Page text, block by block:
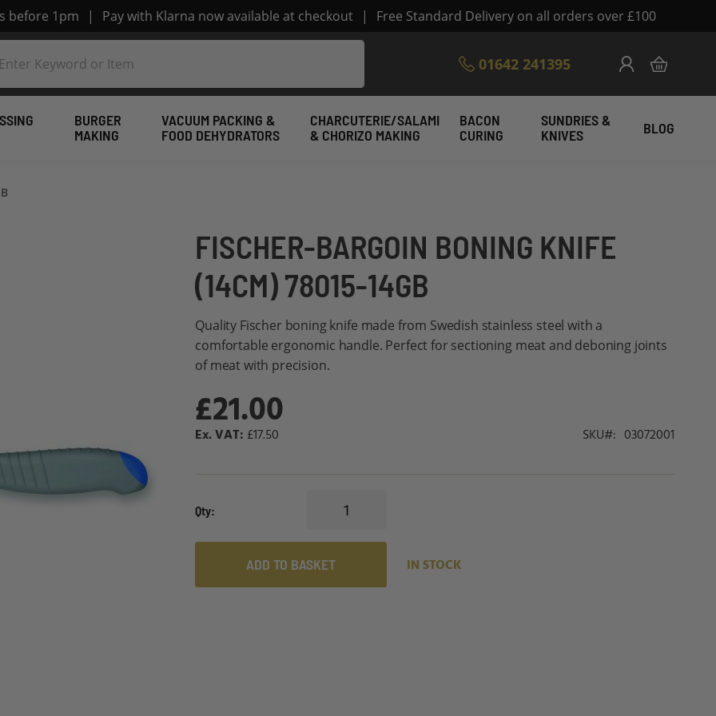
before 1pm | Pay with Klarna now available at checkout | Free Standard Delivery on all orders over £100
01642 241395
Skip
to
Content
My Cart
BURGER
MAKING
VACUUM PACKING &
FOOD DEHYDRATORS
CHARCUTERIE/SALAMI
& CHORIZO MAKING
BACON
CURING
SUNDRIES &
KNIVES
BLOG
FISCHER-BARGOIN BONING KNIFE
(14CM) 78015-14GB
Quality Fischer boning knife made from Swedish stainless steel with a
comfortable ergonomic handle. Perfect for sectioning meat and deboning joints
of meat with precision.
£21.00
£17.50 SKU 03072001
Qty
ADD TO BASKET IN STOCK